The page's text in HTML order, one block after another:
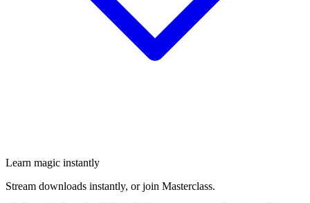
Learn magic instantly
Stream downloads instantly, or join Masterclass.